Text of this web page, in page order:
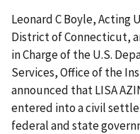
Leonard C Boyle,
District of Connecticut,
in Charge of the U.S.
Services, Office of the
announced that LISA
entered into a civil
federal and state